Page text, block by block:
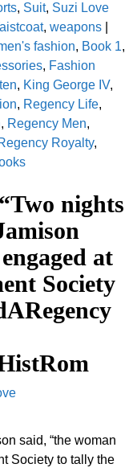
, Suit, Suzi Love
, weapons|
fashion, Book 1,
, Fashion
, King George IV,
, Regency Life,
, Regency Men,
Royalty,
nights
at
Society
said, “the woman
Society to tally the